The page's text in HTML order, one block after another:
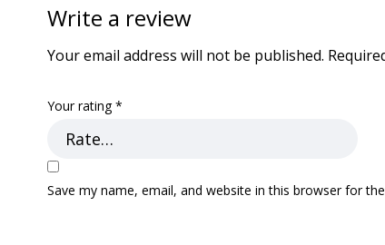
Write a review
Your email address will not be published.
Your rating*
Save my name, email, and website in this browser for